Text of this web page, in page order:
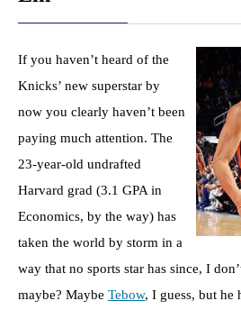
If you haven’t heard of the
Knicks’ new superstar by
now you clearly haven’t been
paying much attention. The
23-year-old undrafted
Harvard grad (3.1 GPA in
Economics, by the way) has
taken the world by storm in a
way that no sports star has since, I
maybe? Maybe Tebow, I guess, but he